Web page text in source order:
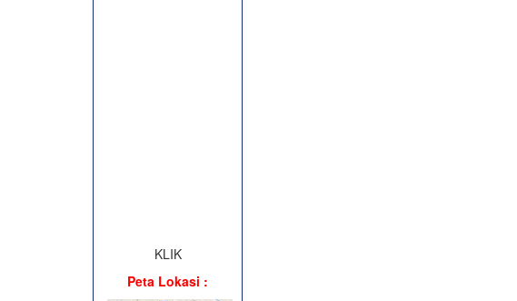
KLIK
Peta Lokasi :